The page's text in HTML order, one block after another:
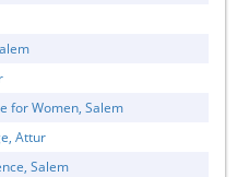
for Women, Salem
Attur
Salem